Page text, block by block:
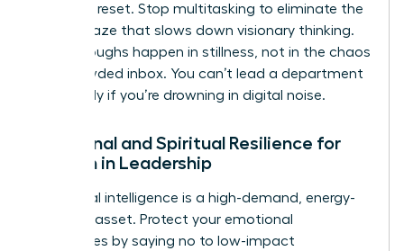
cortex to reset. Stop multitasking to eliminate the
mental haze that slows down visionary thinking.
Breakthroughs happen in stillness, not in the chaos
of a crowded inbox. You can’t lead a department
effectively if you’re drowning in digital noise.
Emotional and Spiritual Resilience for
Women in Leadership
Emotional intelligence is a high-demand, energy-
intensive asset. Protect your emotional
boundaries by saying no to low-impact